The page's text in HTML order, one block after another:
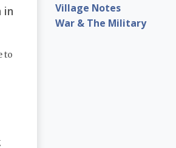
in
to
Village Notes
War & The Military